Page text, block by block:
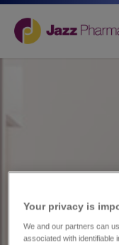
Your privacy is
We and our partners can
associated with identifiable